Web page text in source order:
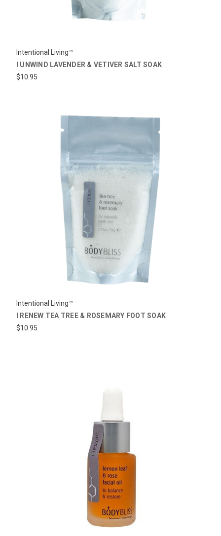
Intentional Living™
I UNWIND LAVENDER & VETIVER SALT SOAK
$10.95
Intentional Living™
I RENEW TEA TREE & ROSEMARY FOOT SOAK
$10.95